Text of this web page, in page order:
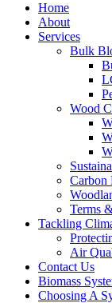
Home
About
Services
Bulk
Wood
Carbon
Terms
Tackling
Air
Contact Us
Biomass
Choosing A